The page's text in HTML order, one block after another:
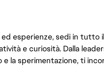
esperienze, sedi in
e curiosità. Dalla
la sperimentazione, ti